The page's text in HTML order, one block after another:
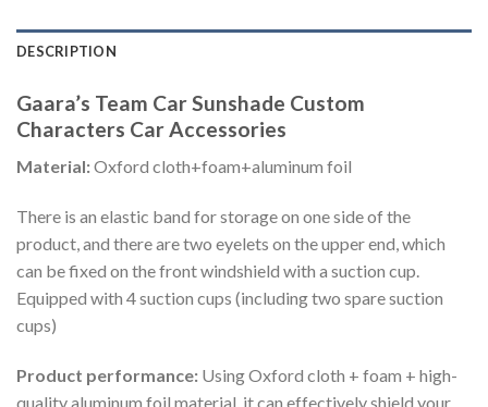
DESCRIPTION
Gaara’s Team Car Sunshade Custom
Characters Car Accessories
Material:Oxford cloth+foam+aluminum foil
There is an elastic band for storage on one side of the
product, and there are two eyelets on the upper end, which
can be fixed on the front windshield with a suction cup.
Equipped with 4 suction cups (including two spare suction
cups)
Product performance: Using Oxford cloth + foam + high-
quality aluminum foil material, it can effectively shield your